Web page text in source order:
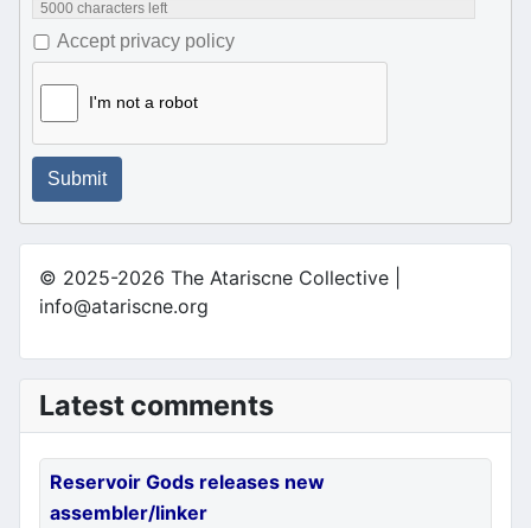
5000 characters left
Accept privacy policy
I'm not a robot
Submit
© 2025-2026 The Atariscne Collective |
info@atariscne.org
Latest comments
Reservoir Gods releases new
assembler/linker